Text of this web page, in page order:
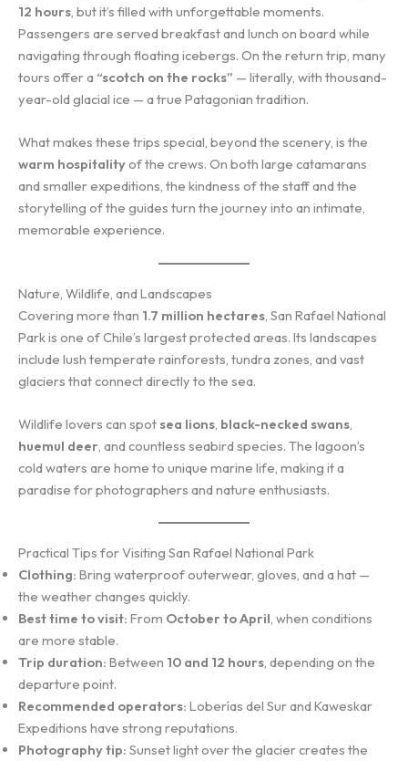
12 hours, but it’s filled with unforgettable moments.
Passengers are served breakfast and lunch on board while
navigating through floating icebergs. On the return trip, many
tours offer a “scotch on the rocks” — literally, with thousand-
year-old glacial ice — a true Patagonian tradition.
What makes these trips special, beyond the scenery, is the
warm hospitalityof the crews. On both large catamarans
and smaller expeditions, the kindness of the staff and the
storytelling of the guides turn the journey into an intimate,
memorable experience.
Nature, Wildlife, and Landscapes
Covering more than 1.7 million hectares , San Rafael National
Park is one of Chile’s largest protected areas. Its landscapes
include lush temperate rainforests, tundra zones, and vast
glaciers that connect directly to the sea.
Wildlife lovers can spot sea lions, black-necked swans,
huemul deer, and countless seabird species. The lagoon’s
cold waters are home to unique marine life, making it a
paradise for photographers and nature enthusiasts.
Practical Tips for Visiting San Rafael National Park
Clothing: Bring waterproof outerwear, gloves, and a hat —
the weather changes quickly.
Best time to visit: From October to April, when conditions
are more stable.
Trip duration: Between 10 and 12 hours, depending on the
departure point.
Recommended operators: Loberías del Sur and Kaweskar
Expeditions have strong reputations.
Photography tip: Sunset light over the glacier creates the